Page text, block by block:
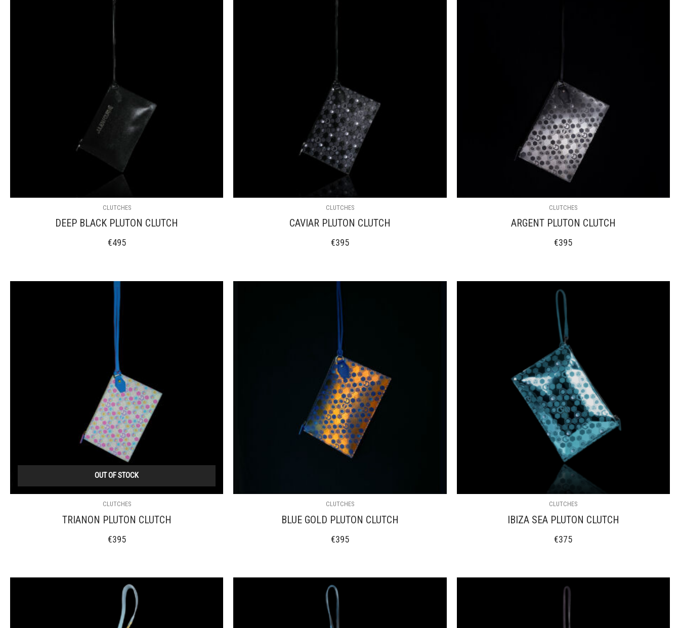
CLUTCHES
DEEP BLACK PLUTON CLUTCH
€495
CLUTCHES
CAVIAR PLUTON CLUTCH
€395
CLUTCHES
ARGENT PLUTON CLUTCH
€395
OUT OF STOCK
CLUTCHES
TRIANON PLUTON CLUTCH
€395
CLUTCHES
BLUE GOLD PLUTON CLUTCH
€395
CLUTCHES
IBIZA SEA PLUTON CLUTCH
€375